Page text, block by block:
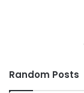
Random Posts